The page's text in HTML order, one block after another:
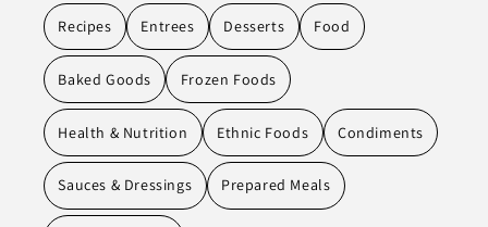
Recipes Entrees Desserts Food
Baked Goods Frozen Foods
Health & Nutrition Ethnic Foods Condiments
Sauces & Dressings Prepared Meals